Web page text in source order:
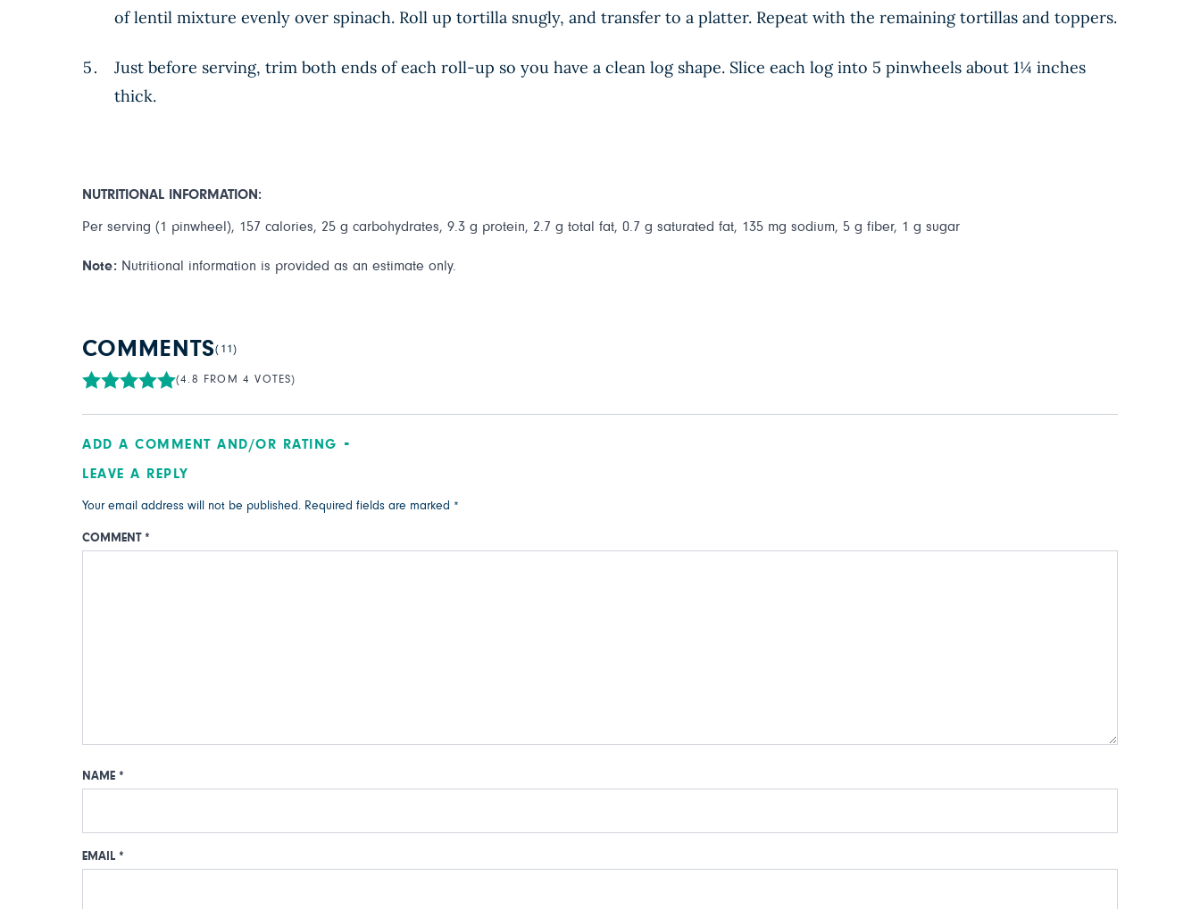
of lentil mixture evenly over spinach. Roll up tortilla snugly, and transfer to a platter. Repeat with the remaining tortillas and toppers.
Just before serving, trim both ends of each roll-up so you have a clean log shape. Slice each log into 5 pinwheels about 1¼ inches
thick.
NUTRITIONAL INFORMATION:
Per serving (1 pinwheel), 157 calories, 25 g carbohydrates, 9.3 g protein, 2.7 g total fat, 0.7 g saturated fat, 135 mg sodium, 5 g fiber, 1 g sugar
Note: Nutritional information is provided as an estimate only.
COMMENTS(11)
(4.8 FROM 4 VOTES)
ADD A COMMENT AND/OR RATING
LEAVE A REPLY
Your email address will not be published. Required fields are marked *
COMMENT *
NAME *
EMAIL *